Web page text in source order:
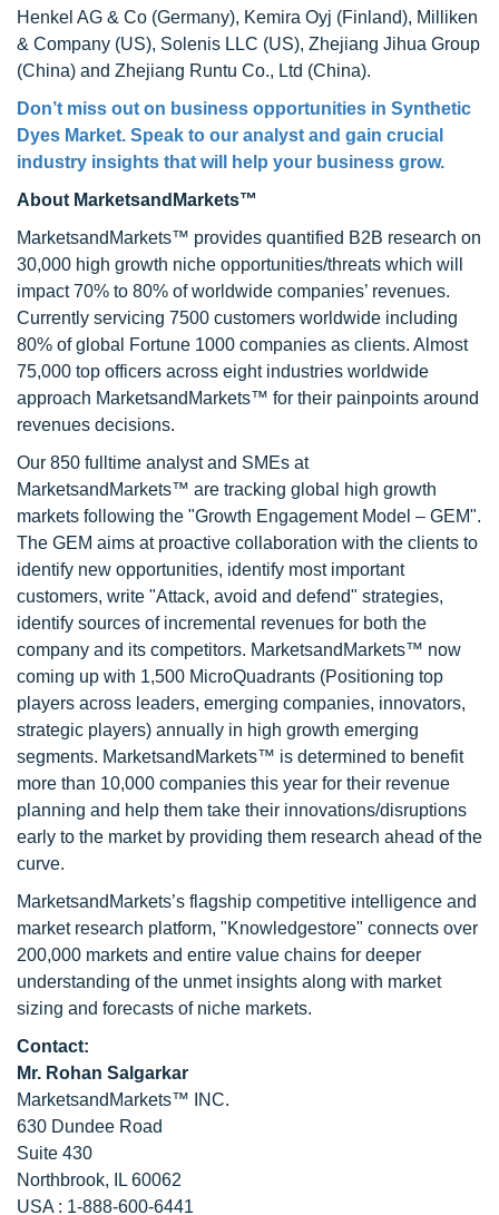
Henkel AG & Co (Germany), Kemira Oyj (Finland), Milliken
& Company (US), Solenis LLC (US), Zhejiang Jihua Group
(China) and Zhejiang Runtu Co., Ltd (China).
Don’t miss out on business opportunities in Synthetic
Dyes Market. Speak to our analyst and gain crucial
industry insights that will help your business grow.
About MarketsandMarkets™
MarketsandMarkets™ provides quantified B2B research on
30,000 high growth niche opportunities/threats which will
impact 70% to 80% of worldwide companies’ revenues.
Currently servicing 7500 customers worldwide including
80% of global Fortune 1000 companies as clients. Almost
75,000 top officers across eight industries worldwide
approach MarketsandMarkets™ for their painpoints around
revenues decisions.
Our 850 fulltime analyst and SMEs at
MarketsandMarkets™ are tracking global high growth
markets following the "Growth Engagement Model – GEM".
The GEM aims at proactive collaboration with the clients to
identify new opportunities, identify most important
customers, write "Attack, avoid and defend" strategies,
identify sources of incremental revenues for both the
company and its competitors. MarketsandMarkets™ now
coming up with 1,500 MicroQuadrants (Positioning top
players across leaders, emerging companies, innovators,
strategic players) annually in high growth emerging
segments. MarketsandMarkets™ is determined to benefit
more than 10,000 companies this year for their revenue
planning and help them take their innovations/disruptions
early to the market by providing them research ahead of the
curve.
MarketsandMarkets’s flagship competitive intelligence and
market research platform, "Knowledgestore" connects over
200,000 markets and entire value chains for deeper
understanding of the unmet insights along with market
sizing and forecasts of niche markets.
Contact:
Mr. Rohan Salgarkar
MarketsandMarkets™ INC.
630 Dundee Road
Suite 430
Northbrook, IL 60062
USA : 1-888-600-6441